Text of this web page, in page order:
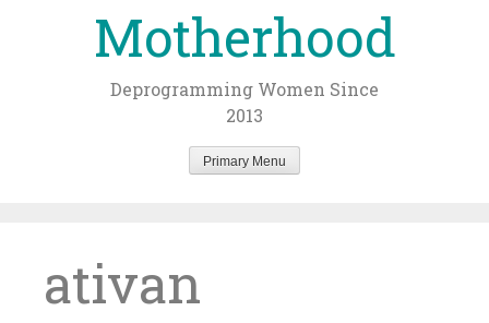
Motherhood
Deprogramming Women Since
2013
Primary Menu
ativan